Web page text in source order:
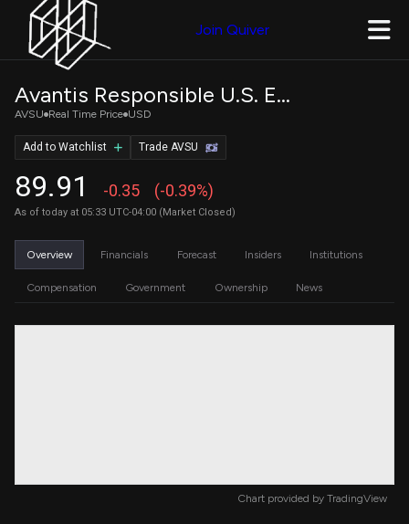
Join Quiver
Avantis Responsible U.S. Equity ETF
AVSU Real Time Price USD
89.91 -0.35 (-0.39%)
As of today at 05:33 UTC-04:00 (Market Closed)
Trade AVSU
Add to Watchlist
Overview Financials Forecast Insiders Institutions
Compensation Government Ownership News
Chart provided by TradingView